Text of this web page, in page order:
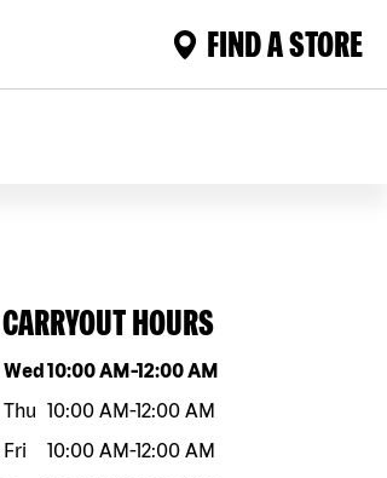
FIND A STORE
CARRYOUT HOURS
Day of the weekHours
Wed10:00 AM-12:00 AM
Thu 10:00 AM-12:00 AM
Fri
10:00 AM-12:00 AM